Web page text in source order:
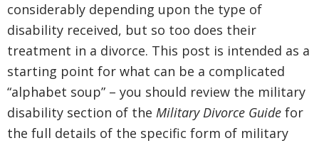
considerably depending upon the type of
disability received, but so too does their
treatment in a divorce. This post is intended as a
starting point for what can be a complicated
“alphabet soup” – you should review the military
disability section of the Military Divorce Guide for
the full details of the specific form of military